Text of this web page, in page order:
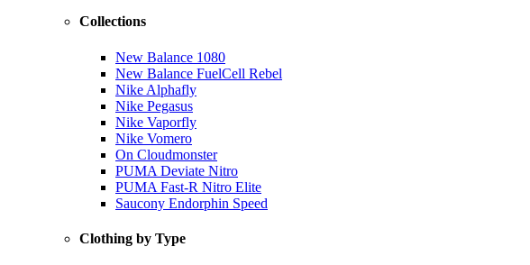
Collections
New Balance 1080
New Balance FuelCell Rebel
Nike Alphafly
Nike Pegasus
Nike Vaporfly
Nike Vomero
On Cloudmonster
PUMA Deviate Nitro
PUMA Fast-R Nitro Elite
Saucony Endorphin Speed
Clothing by Type